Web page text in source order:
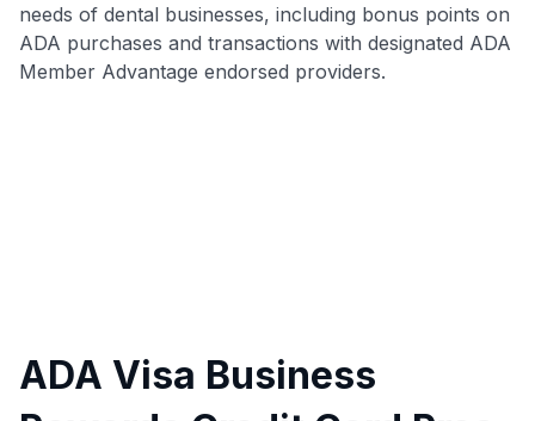
needs of dental businesses, including bonus points on
ADA purchases and transactions with designated ADA
Member Advantage endorsed providers.
ADA Visa Business